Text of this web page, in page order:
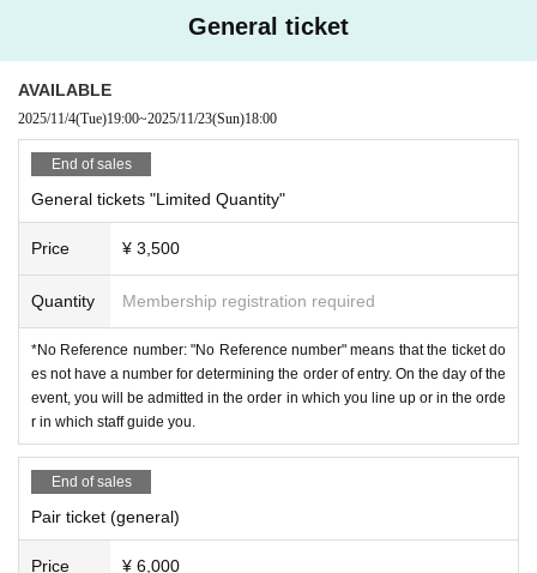
General ticket
AVAILABLE
2025/11/4(Tue)19:00~2025/11/23(Sun)18:00
End of sales
General tickets "Limited Quantity"
Price ¥ 3,500
Quantity Membership registration required
*No Reference number: "No Reference number" means that the ticket do
es not have a number for determining the order of entry. On the day of the
event, you will be admitted in the order in which you line up or in the orde
r in which staff guide you.
End of sales
Pair ticket (general)
Price ¥ 6,000